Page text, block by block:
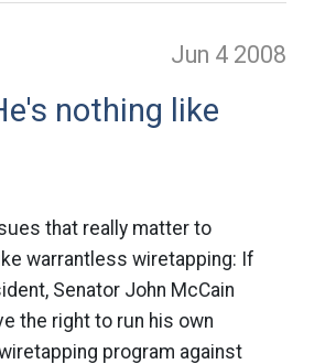
Jun 4 2008
nothing like
that really matter to
warrantless wiretapping: If
Senator John McCain
the right to run his own
program against